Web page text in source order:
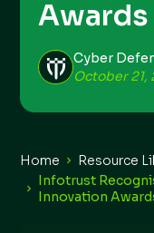
Cyber
October 21,
Home
Resource
Infotrust
Innovation